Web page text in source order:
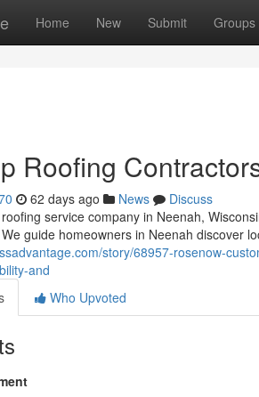
Home New Submit Groups
Roofing
62 days ago News
Discuss
service company in Neenah,
guide homeowners in Neenah discover
story/68957-rosenow-
and
Who Upvoted